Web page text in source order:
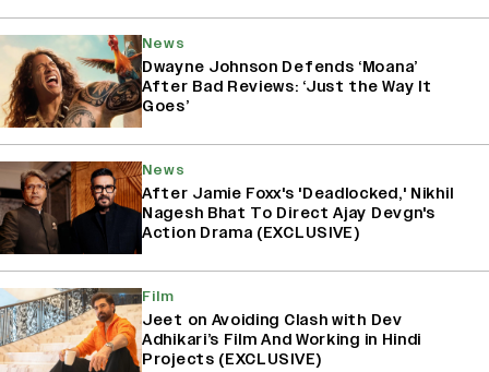
News
Dwayne Johnson Defends ‘Moana’
After Bad Reviews: ‘Just the Way It
Goes’
News
After Jamie Foxx's 'Deadlocked,' Nikhil
Nagesh Bhat To Direct Ajay Devgn's
Action Drama (EXCLUSIVE)
Film
Jeet on Avoiding Clash with Dev
Adhikari’s Film And Working in Hindi
Projects (EXCLUSIVE)